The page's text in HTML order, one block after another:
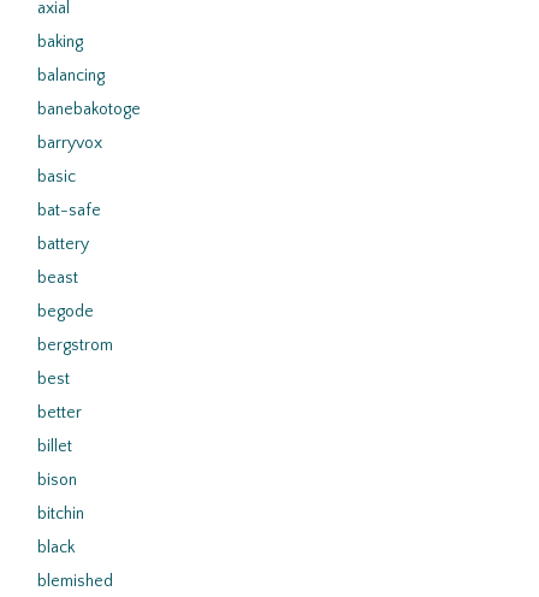
axial
baking
balancing
banebakotoge
barryvox
basic
bat-safe
battery
beast
begode
bergstrom
best
better
billet
bison
bitchin
black
blemished